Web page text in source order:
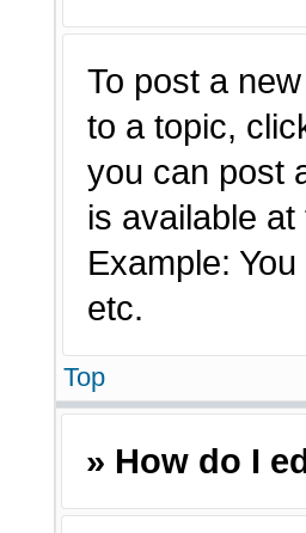
To post a
to a topic,
you can post
is available
Example:
etc.
Top
» How do I